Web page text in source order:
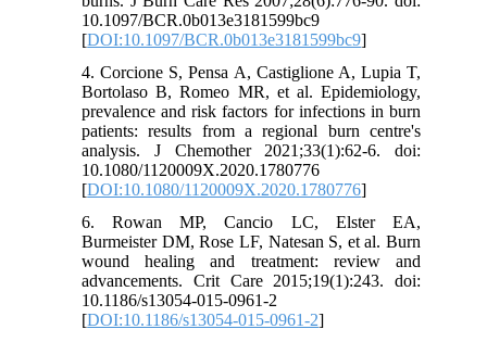
10.1097/BCR.0b013e3181599bc9
[DOI:10.1097/BCR.0b013e3181599bc9]
4. Corcione S, Pensa A, Castiglione A, Lupia T,
Bortolaso B, Romeo MR, et al. Epidemiology,
prevalence and risk factors for infections in burn
patients: results from a regional burn centre's
analysis. J Chemother 2021;33(1):62-6. doi:
10.1080/1120009X.2020.1780776
[DOI:10.1080/1120009X.2020.1780776]
6. Rowan MP, Cancio LC, Elster EA,
Burmeister DM, Rose LF, Natesan S, et al. Burn
wound healing and treatment: review and
advancements. Crit Care 2015;19(1):243. doi:
10.1186/s13054-015-0961-2
[DOI:10.1186/s13054-015-0961-2]